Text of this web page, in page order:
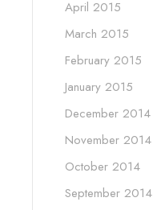
April 2015
March 2015
February 2015
January 2015
December 2014
November 2014
October 2014
September 2014